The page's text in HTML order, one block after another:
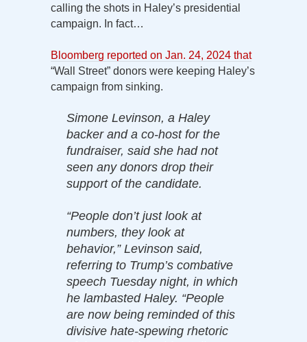
calling the shots in Haley’s presidential
campaign. In fact…
Bloomberg reported on Jan. 24, 2024 that
“Wall Street” donors were keeping Haley’s
campaign from sinking.
Simone Levinson, a Haley
backer and a co-host for the
fundraiser, said she had not
seen any donors drop their
support of the candidate.
“People don’t just look at
numbers, they look at
behavior,” Levinson said,
referring to Trump’s combative
speech Tuesday night, in which
he lambasted Haley. “People
are now being reminded of this
divisive hate-spewing rhetoric